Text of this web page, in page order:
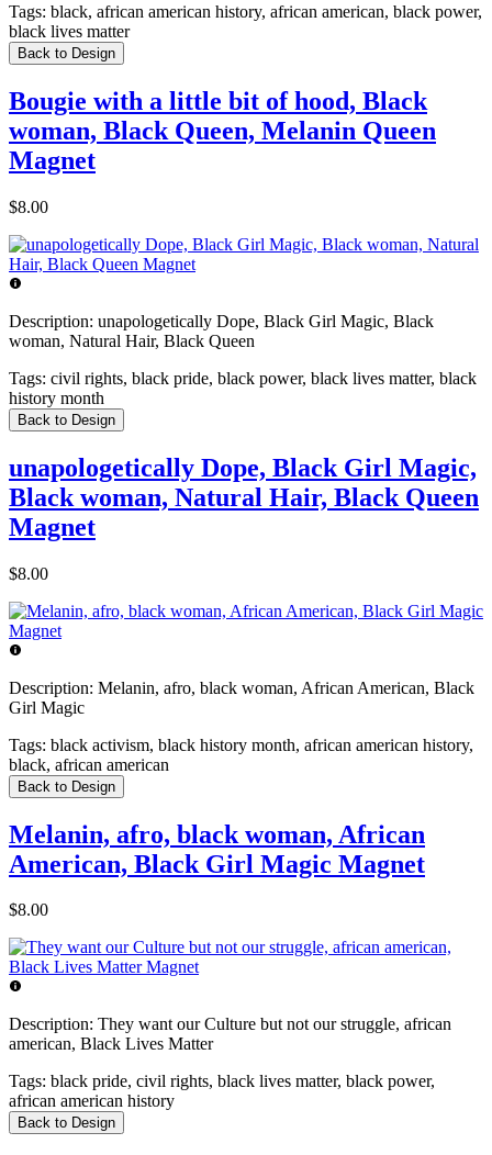
Tags: black, african american history, african american, black power,
black lives matter
Back to Design
Bougie with a little bit of hood, Black
woman, Black Queen, Melanin Queen
Magnet
$8.00
Description: unapologetically Dope, Black Girl Magic, Black
woman, Natural Hair, Black Queen
Tags: civil rights, black pride, black power, black lives matter, black
history month
Back to Design
unapologetically Dope, Black Girl Magic,
Black woman, Natural Hair, Black Queen
Magnet
$8.00
Description: Melanin, afro, black woman, African American, Black
Girl Magic
Tags: black activism, black history month, african american history,
black, african american
Back to Design
Melanin, afro, black woman, African
American, Black Girl Magic Magnet
$8.00
Description: They want our Culture but not our struggle, african
american, Black Lives Matter
Tags: black pride, civil rights, black lives matter, black power,
african american history
Back to Design